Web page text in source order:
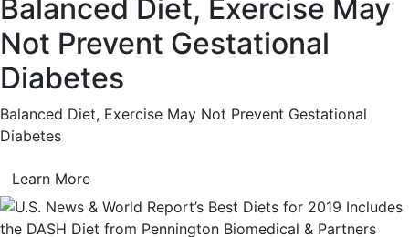
Balanced Diet, Exercise May
Not Prevent Gestational
Diabetes
Balanced Diet, Exercise May Not Prevent Gestational
Diabetes
Learn More